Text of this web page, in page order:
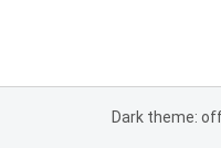
Dark theme: